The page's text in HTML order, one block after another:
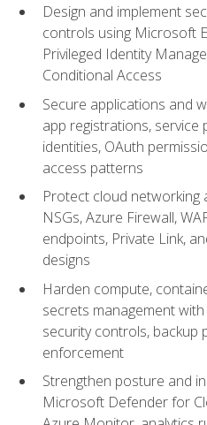
Design and implement
controls using Microsoft
Privileged Identity
Conditional Access
Secure applications and
app registrations, service
identities, OAuth
access patterns
Protect cloud networking
NSGs, Azure Firewall,
endpoints, Private Link,
designs
Harden compute,
secrets management with
security controls, backup
enforcement
Strengthen posture and
Microsoft Defender for